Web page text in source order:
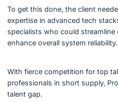
To get this done, the client
expertise in advanced tech
specialists who could
enhance overall system reliability.
With fierce competition for top
professionals in short supply,
talent gap.